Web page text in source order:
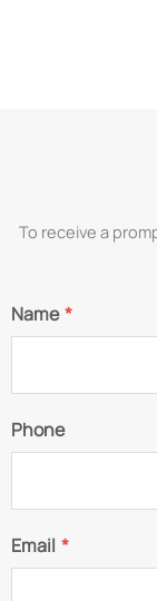
To receive a
Name*
Phone
Email *